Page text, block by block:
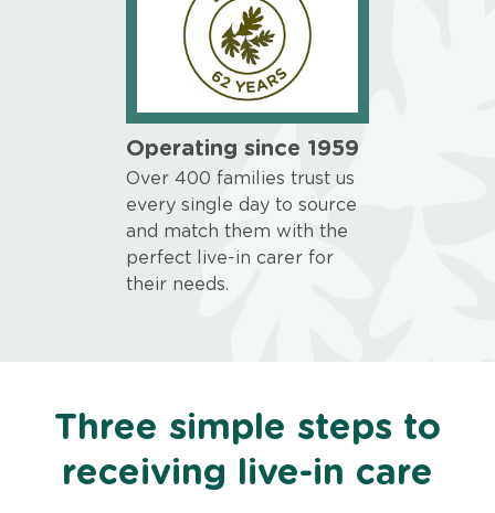
Operating since 1959
Over 400 families trust us
every single day to source
and match them with the
perfect live-in carer for
their needs.
Three simple steps to
receiving live-in care